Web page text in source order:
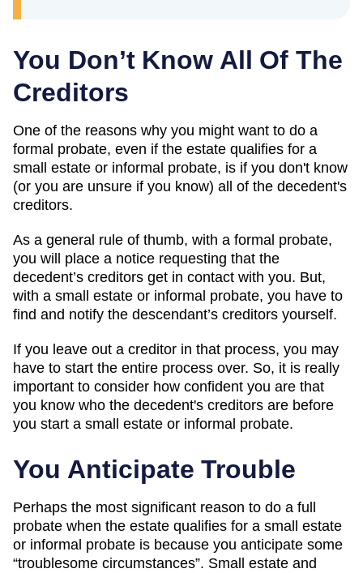
You Don’t Know All Of The
Creditors
One of the reasons why you might want to do a
formal probate, even if the estate qualifies for a
small estate or informal probate, is if you don't know
(or you are unsure if you know) all of the decedent's
creditors.
As a general rule of thumb, with a formal probate,
you will place a notice requesting that the
decedent’s creditors get in contact with you. But,
with a small estate or informal probate, you have to
find and notify the descendant’s creditors yourself.
If you leave out a creditor in that process, you may
have to start the entire process over. So, it is really
important to consider how confident you are that
you know who the decedent's creditors are before
you start a small estate or informal probate.
You Anticipate Trouble
Perhaps the most significant reason to do a full
probate when the estate qualifies for a small estate
or informal probate is because you anticipate some
“troublesome circumstances”. Small estate and